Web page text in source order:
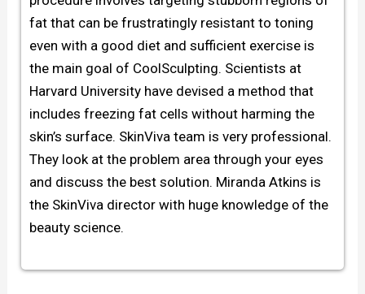
fat that can be frustratingly resistant to toning
even with a good diet and sufficient exercise is
the main goal of CoolSculpting. Scientists at
Harvard University have devised a method that
includes freezing fat cells without harming the
skin’s surface. SkinViva team is very professional.
They look at the problem area through your eyes
and discuss the best solution. Miranda Atkins is
the SkinViva director with huge knowledge of the
beauty science.